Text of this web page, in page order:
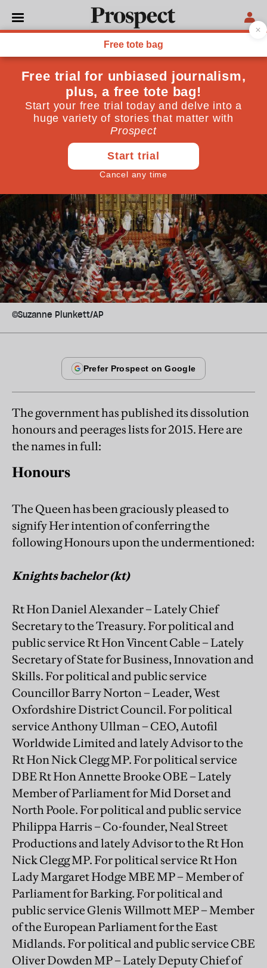
POLITICS
Who's been made a peer?
Full honours list
Prospect Team August 27, 2015
©Suzanne Plunkett/AP
The government has published its dissolution
honours and peerages lists for 2015. Here are
the names in full:
Honours
The Queen has been graciously pleased to
signify Her intention of conferring the
following Honours upon the undermentioned:
Knights bachelor (kt)
Rt Hon Daniel Alexander – Lately Chief
Secretary to the Treasury. For political and
public service Rt Hon Vincent Cable – Lately
Secretary of State for Business, Innovation and
Skills. For political and public service
Councillor Barry Norton – Leader, West
Oxfordshire District Council. For political
service Anthony Ullman – CEO, Autofil
Worldwide Limited and lately Advisor to the
Rt Hon Nick Clegg MP. For political service
DBE Rt Hon Annette Brooke OBE – Lately
Member of Parliament for Mid Dorset and
North Poole. For political and public service
Philippa Harris – Co-founder, Neal Street
Productions and lately Advisor to the Rt Hon
Nick Clegg MP. For political service Rt Hon
Lady Margaret Hodge MBE MP – Member of
Parliament for Barking. For political and
public service Glenis Willmott MEP – Member
of the European Parliament for the East
Midlands. For political and public service CBE
Oliver Dowden MP – Lately Deputy Chief of